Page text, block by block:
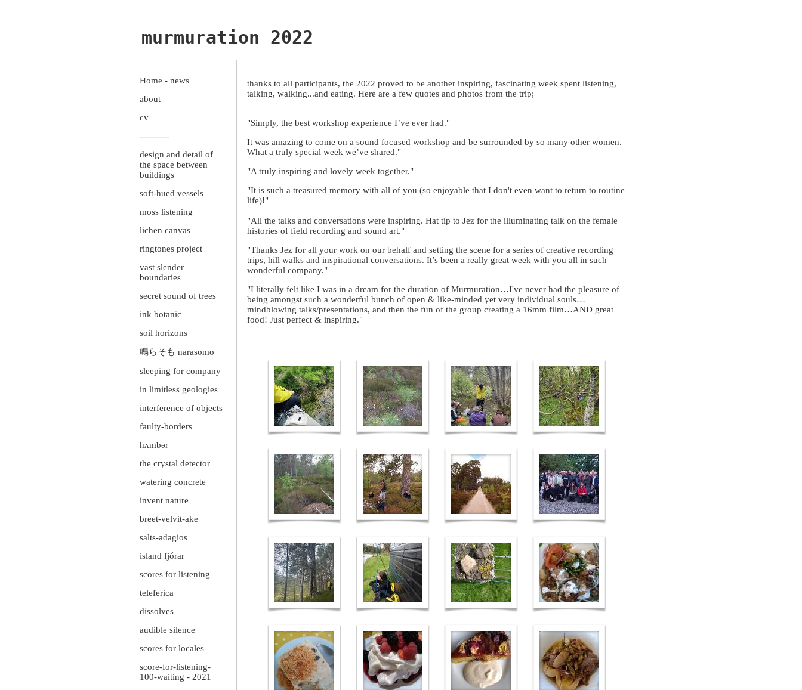
murmuration 2022
Home - news
about
cv
----------
design and detail of
the space between
buildings
soft-hued vessels
moss listening
lichen canvas
ringtones project
vast slender
boundaries
secret sound of trees
ink botanic
soil horizons
鳴らそも narasomo
sleeping for company
in limitless geologies
interference of objects
faulty-borders
hʌmbər
the crystal detector
watering concrete
invent nature
breet-velvit-ake
salts-adagios
island fjórar
scores for listening
teleferica
dissolves
audible silence
scores for locales
score-for-listening-
100-waiting - 2021
thanks to all participants, the 2022 proved to be another inspiring, fascinating week spent listening,
talking, walking...and eating. Here are a few quotes and photos from the trip;
"Simply, the best workshop experience I’ve ever had."
It was amazing to come on a sound focused workshop and be surrounded by so many other women.
What a truly special week we’ve shared."
"A truly inspiring and lovely week together."
"It is such a treasured memory with all of you (so enjoyable that I don't even want to return to routine
life)!"
"All the talks and conversations were inspiring. Hat tip to Jez for the illuminating talk on the female
histories of field recording and sound art."
"Thanks Jez for all your work on our behalf and setting the scene for a series of creative recording
trips, hill walks and inspirational conversations. It’s been a really great week with you all in such
wonderful company."
"I literally felt like I was in a dream for the duration of Murmuration…I've never had the pleasure of
being amongst such a wonderful bunch of open & like-minded yet very individual souls…
mindblowing talks/presentations, and then the fun of the group creating a 16mm film…AND great
food! Just perfect & inspiring."